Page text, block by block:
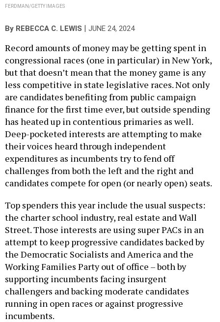
FERDMAN/GETTY IMAGES
By REBECCA C. LEWIS | JUNE 24, 2024
Record amounts of money may be getting spent in
congressional races (one in particular) in New York,
but that doesn’t mean that the money game is any
less competitive in state legislative races. Not only
are candidates benefiting from public campaign
finance for the first time ever, but outside spending
has heated up in contentious primaries as well.
Deep-pocketed interests are attempting to make
their voices heard through independent
expenditures as incumbents try to fend off
challenges from both the left and the right and
candidates compete for open (or nearly open) seats.
Top spenders this year include the usual suspects:
the charter school industry, real estate and Wall
Street. Those interests are using super PACs in an
attempt to keep progressive candidates backed by
the Democratic Socialists and America and the
Working Families Party out of office – both by
supporting incumbents facing insurgent
challengers and backing moderate candidates
running in open races or against progressive
incumbents.